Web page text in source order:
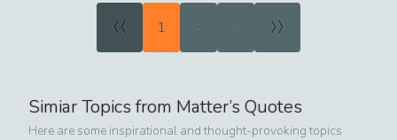
« 1 2 3 »
Simiar Topics from Matter’s Quotes
Here are some inspirational and thought-provoking topics